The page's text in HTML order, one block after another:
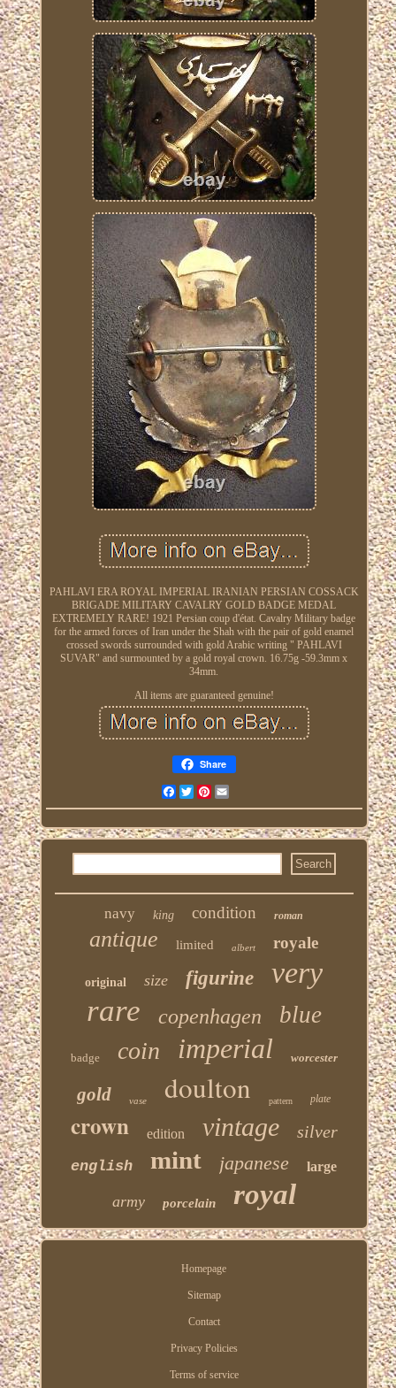
PAHLAVI ERA ROYAL IMPERIAL IRANIAN PERSIAN COSSACK
BRIGADE MILITARY CAVALRY GOLD BADGE MEDAL
EXTREMELY RARE! 1921 Persian coup d'état. Cavalry Military badge
for the armed forces of Iran under the Shah with the pair of gold enamel
crossed swords surrounded with gold Arabic writing " PAHLAVI
SUVAR" and surmounted by a gold royal crown. 16.75g -59.3mm x
34mm.
All items are guaranteed genuine!
Share
FacebookTwitterPinterest
navy king condition roman
antique limited albert royale
original size figurine very
rare copenhagen blue
badge coin imperial worcester
gold vase doulton pattern plate
crown edition vintage silver
english mint japanese large
army porcelain royal
Homepage
Sitemap
Contact
Privacy Policies
Terms of service